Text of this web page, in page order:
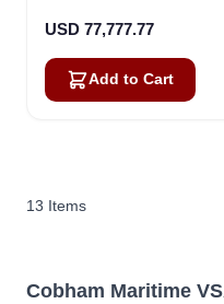
USD 77,777.77
Add to Cart
13 Items
Cobham Maritime